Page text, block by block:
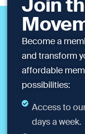
Join
Become a
and transform
affordable
possibilities:
Access to
days a week.